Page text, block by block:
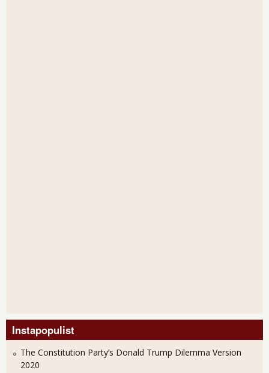
Instapopulist
The Constitution Party’s Donald Trump Dilemma Version
2020